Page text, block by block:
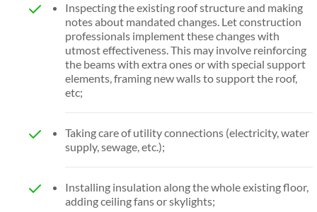
Inspecting the existing roof structure and making
notes about mandated changes. Let construction
professionals implement these changes with
utmost effectiveness. This may involve reinforcing
the beams with extra ones or with special support
elements, framing new walls to support the roof,
etc;
Taking care of utility connections (electricity, water
supply, sewage, etc.);
Installing insulation along the whole existing floor,
adding ceiling fans or skylights;